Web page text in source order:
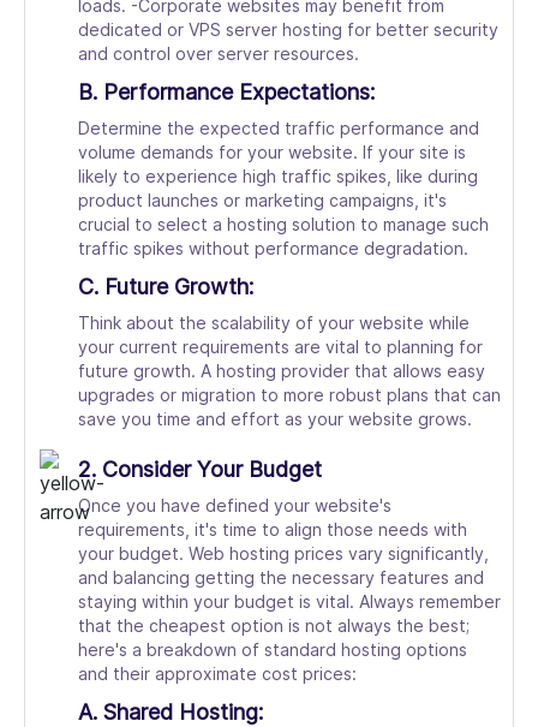
loads. -Corporate websites may benefit from
dedicated or VPS server hosting for better security
and control over server resources.
B. Performance Expectations:
Determine the expected traffic performance and
volume demands for your website. If your site is
likely to experience high traffic spikes, like during
product launches or marketing campaigns, it's
crucial to select a hosting solution to manage such
traffic spikes without performance degradation.
C. Future Growth:
Think about the scalability of your website while
your current requirements are vital to planning for
future growth. A hosting provider that allows easy
upgrades or migration to more robust plans that can
save you time and effort as your website grows.
2. Consider Your Budget
Once you have defined your website's
requirements, it's time to align those needs with
your budget. Web hosting prices vary significantly,
and balancing getting the necessary features and
staying within your budget is vital. Always remember
that the cheapest option is not always the best;
here's a breakdown of standard hosting options
and their approximate cost prices:
A. Shared Hosting: